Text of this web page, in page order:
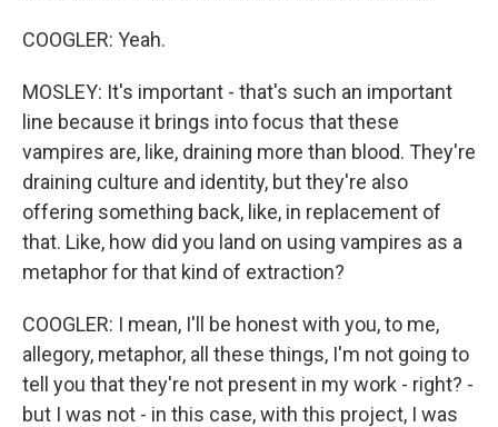
COOGLER: Yeah.
MOSLEY: It's important - that's such an important
line because it brings into focus that these
vampires are, like, draining more than blood. They're
draining culture and identity, but they're also
offering something back, like, in replacement of
that. Like, how did you land on using vampires as a
metaphor for that kind of extraction?
COOGLER: I mean, I'll be honest with you, to me,
allegory, metaphor, all these things, I'm not going to
tell you that they're not present in my work - right? -
but I was not - in this case, with this project, I was